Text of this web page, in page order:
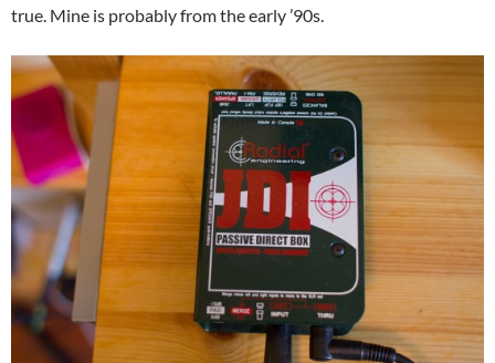
true. Mine is probably from the early ’90s.